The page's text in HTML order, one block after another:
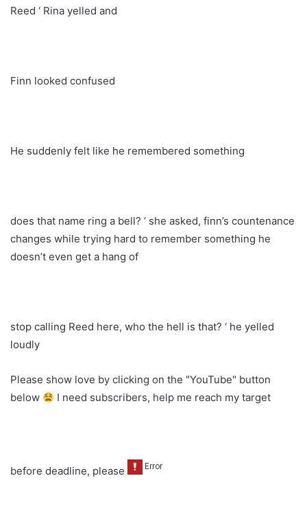
Reed ‘ Rina yelled and
Finn looked confused
He suddenly felt like he remembered something
does that name ring a bell? ‘ she asked, finn’s countenance
changes while trying hard to remember something he
doesn’t even get a hang of
stop calling Reed here, who the hell is that? ‘ he yelled
loudly
Please show love by clicking on the "YouTube" button
below
I need subscribers, help me reach my target
before deadline, please